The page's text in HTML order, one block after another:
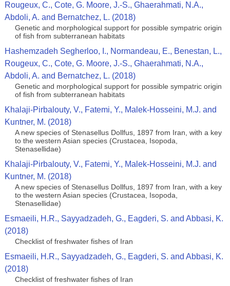
Rougeux, C., Cote, G. Moore, J.-S., Ghaerahmati, N.A.,
Abdoli, A. and Bernatchez, L. (2018)
Genetic and morphological support for possible sympatric origin
of fish from subterranean habitats
Hashemzadeh Segherloo, I., Normandeau, E., Benestan, L.,
Rougeux, C., Cote, G. Moore, J.-S., Ghaerahmati, N.A.,
Abdoli, A. and Bernatchez, L. (2018)
Genetic and morphological support for possible sympatric origin
of fish from subterranean habitats
Khalaji-Pirbalouty, V., Fatemi, Y., Malek-Hosseini, M.J. and
Kuntner, M. (2018)
A new species of Stenasellus Dollfus, 1897 from Iran, with a key
to the western Asian species (Crustacea, Isopoda,
Stenasellidae)
Khalaji-Pirbalouty, V., Fatemi, Y., Malek-Hosseini, M.J. and
Kuntner, M. (2018)
A new species of Stenasellus Dollfus, 1897 from Iran, with a key
to the western Asian species (Crustacea, Isopoda,
Stenasellidae)
Esmaeili, H.R., Sayyadzadeh, G., Eagderi, S. and Abbasi, K.
(2018)
Checklist of freshwater fishes of Iran
Esmaeili, H.R., Sayyadzadeh, G., Eagderi, S. and Abbasi, K.
(2018)
Checklist of freshwater fishes of Iran